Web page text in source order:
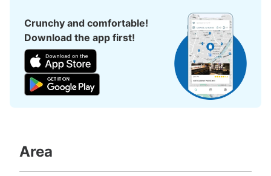
Number of packages that can be stored
Large: 18/ ¥600Medium
¥300
Crunchy and comfortable!
Download the app first!
Area